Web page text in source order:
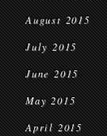
August 2015
July 2015
June 2015
May 2015
April 2015